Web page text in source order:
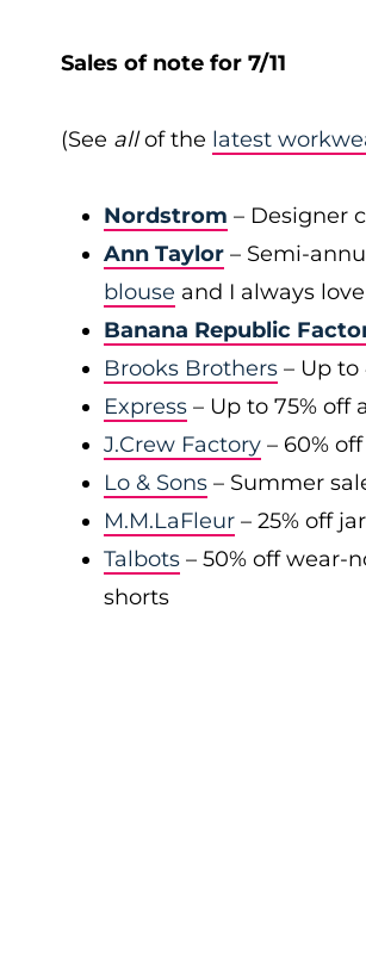
Sales of note for 7/11
(See allof the latest
Nordstrom – Designer
Ann Taylor – Semi-
blouse and I always
Banana Republic
Brooks Brothers – Up to
Express – Up to 75% off
J.Crew Factory – 60%
Lo & Sons – Summer
M.M.LaFleur – 25% off
Talbots – 50% off wear-
shorts